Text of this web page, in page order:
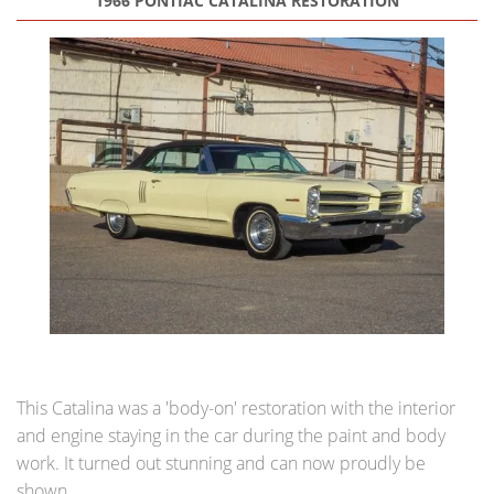
This Catalina was a 'body-on' restoration with the interior
and engine staying in the car during the paint and body
work. It turned out stunning and can now proudly be